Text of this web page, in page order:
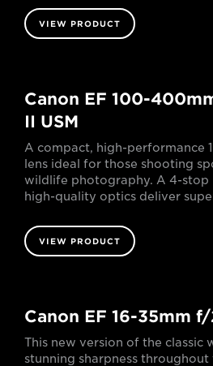
VIEW PRODUCT
Canon EF 100-
II USM
A compact, high-performance
lens ideal for those shooting
wildlife photography. A 4-stop
high-quality optics deliver
VIEW PRODUCT
Canon EF 16-35mm
This new version of the classic
stunning sharpness throughout